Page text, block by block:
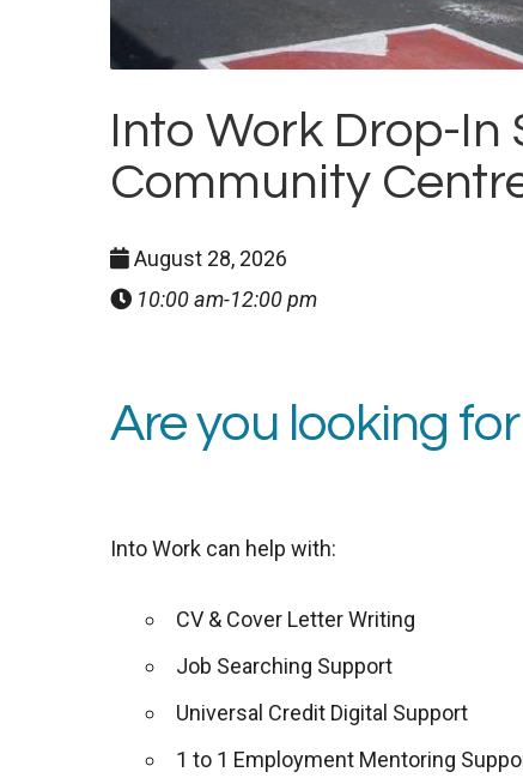
Into Work Drop-In
Community
August 28, 2026
10:00 am-12:00 pm
Are you looking
Into Work can help with:
CV & Cover Letter Writing
Job Searching Support
Universal Credit Digital Support
1 to 1 Employment Mentoring